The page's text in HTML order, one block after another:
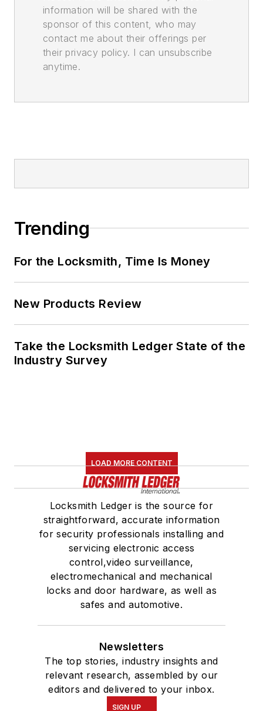
information will be shared with the
sponsor of this content, who may
contact me about their offerings per
their privacy policy. I can unsubscribe
anytime.
Trending
For the Locksmith, Time Is Money
New Products Review
Take the Locksmith Ledger State of the
Industry Survey
LOAD MORE CONTENT
Locksmith Ledger is the source for
straightforward, accurate information
for security professionals installing and
servicing electronic access
control,video surveillance,
electromechanical and mechanical
locks and door hardware, as well as
safes and automotive.
Newsletters
The top stories, industry insights and
relevant research, assembled by our
editors and delivered to your inbox.
SIGN UP